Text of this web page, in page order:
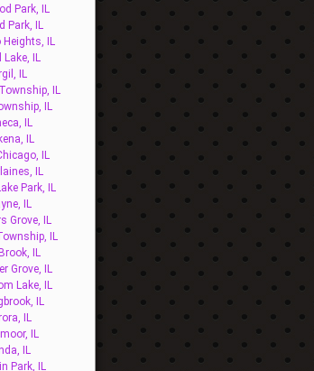
Park, IL
Park, IL
IL
IL
IL
IL
IL
IL
IL
IL
IL
Park, IL
IL
Grove, IL
IL
IL
Grove, IL
Lake, IL
IL
IL
IL
IL
Park, IL